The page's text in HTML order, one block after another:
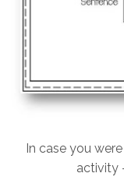
In case you
activity